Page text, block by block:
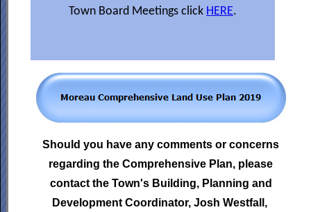
Town Board Meetings click HERE.
Should you have any comments or concerns
regarding the Comprehensive Plan, please
contact the Town's Building, Planning and
Development Coordinator,Josh Westfall,